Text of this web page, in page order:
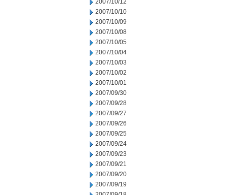
2007/10/12
2007/10/10
2007/10/09
2007/10/08
2007/10/05
2007/10/04
2007/10/03
2007/10/02
2007/10/01
2007/09/30
2007/09/28
2007/09/27
2007/09/26
2007/09/25
2007/09/24
2007/09/23
2007/09/21
2007/09/20
2007/09/19